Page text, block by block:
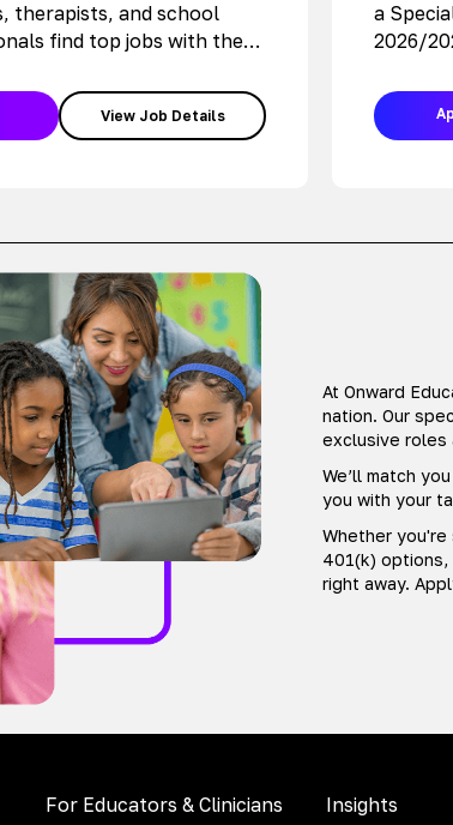
therapists, and school
find top jobs with the
View Job Details
a
2026/
At Onward
nation. Our
exclusive roles
We’ll match
you with your
Whether
401(k) options,
right away.
For Educators & Clinicians Insights